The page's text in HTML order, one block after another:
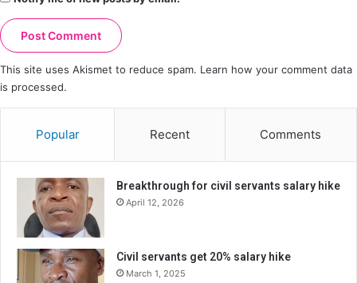
This site uses Akismet to reduce spam. Learn how your comment data
is processed.
Popular Recent Comments
Breakthrough for civil servants salary hike
April 12, 2026
Civil servants get 20% salary hike
March 1, 2025